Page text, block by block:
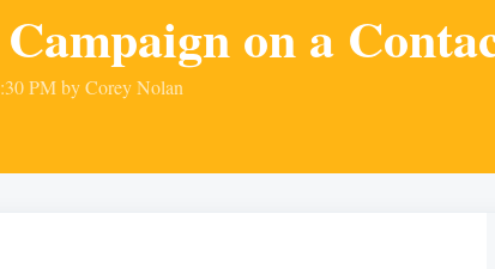
on a
PM by Corey Nolan